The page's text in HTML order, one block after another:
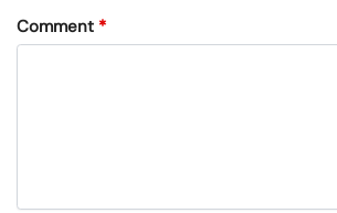
Comment *